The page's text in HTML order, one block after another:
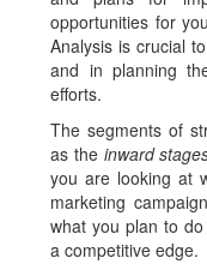
opportunities for
Analysis is crucial
and in planning
efforts.
The segments of
as the inward
you are looking at
marketing
what you plan to
a competitive edge.